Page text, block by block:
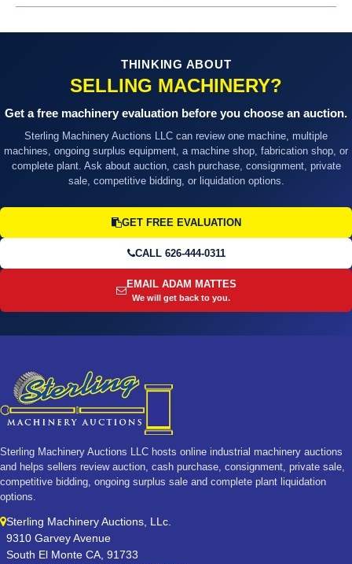
THINKING ABOUT
SELLING MACHINERY?
Get a free machinery evaluation before you choose an auction.
Sterling Machinery Auctions LLC can review one machine, multiple
machines, ongoing surplus equipment, a machine shop, fabrication shop, or
complete plant. Ask about auction, cash purchase, consignment, private
sale, competitive bidding, or liquidation options.
GET FREE EVALUATION
CALL 626-444-0311
EMAIL ADAM MATTES
We will get back to you.
Sterling Machinery Auctions LLC hosts online industrial machinery auctions
and helps sellers review auction, cash purchase, consignment, private sale,
competitive bidding, ongoing surplus sale and complete plant liquidation
options.
Sterling Machinery Auctions, LLc.
9310 Garvey Avenue
South El Monte CA, 91733